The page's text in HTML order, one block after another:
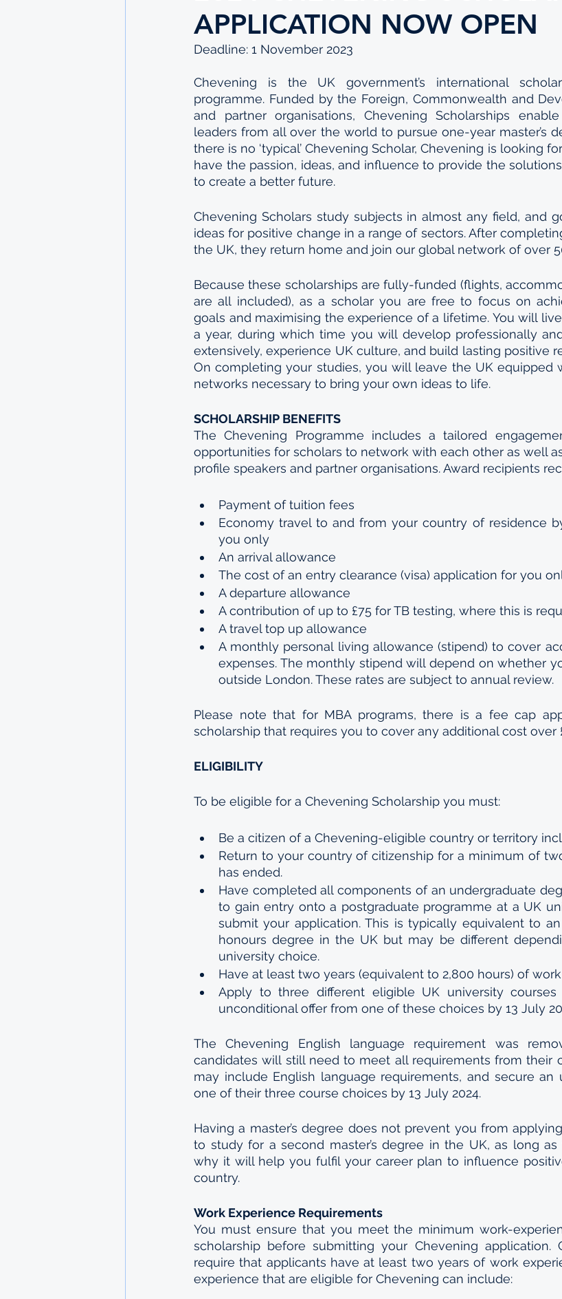
APPLICATION NOW OPEN
Deadline: 1 November 2023
Chevening is the UK government’s international
programme. Funded by the Foreign, Commonwealth and
and partner organisations, Chevening Scholarships
leaders from all over the world to pursue one-year master’s
there is no ‘typical’ Chevening Scholar, Chevening is looking
have the passion, ideas, and influence to provide the
to create a better future.
Chevening Scholars study subjects in almost any field, and
ideas for positive change in a range of sectors. After
the UK, they return home and join our global network of over
Because these scholarships are fully-funded (flights,
are all included), as a scholar you are free to focus on
goals and maximising the experience of a lifetime. You will
a year, during which time you will develop professionally
extensively, experience UK culture, and build lasting positive
On completing your studies, you will leave the UK equipped
networks necessary to bring your own ideas to life.
SCHOLARSHIP BENEFITS
The Chevening Programme includes a tailored
opportunities for scholars to network with each other as well
profile speakers and partner organisations. Award recipients
Payment of tuition fees
Economy travel to and from your country of residence
you only
An arrival allowance
The cost of an entry clearance (visa) application for you
A departure allowance
A contribution of up to £75 for TB testing, where this is
A travel top up allowance
A monthly personal living allowance (stipend) to cover
expenses. The monthly stipend will depend on whether
outside London. These rates are subject to annual review.
Please note that for MBA programs, there is a fee cap
scholarship that requires you to cover any additional cost over
ELIGIBILITY
To be eligible for a Chevening Scholarship you must:
Be a citizen of a Chevening-eligible country or territory
Return to your country of citizenship for a minimum of
has ended.
Have completed all components of an undergraduate
to gain entry onto a postgraduate programme at a UK
submit your application. This is typically equivalent to
honours degree in the UK but may be different
university choice.
Have at least two years (equivalent to 2,800 hours) of
Apply to three different eligible UK university
unconditional offer from one of these choices by 13 July
The Chevening English language requirement was
candidates will still need to meet all requirements from their
may include English language requirements, and secure an
one of their three course choices by 13 July 2024.
Having a master’s degree does not prevent you from
to study for a second master’s degree in the UK, as long
why it will help you fulfil your career plan to influence
country.
Work Experience Requirements
You must ensure that you meet the minimum work-
scholarship before submitting your Chevening application.
require that applicants have at least two years of work
experience that are eligible for Chevening can include: